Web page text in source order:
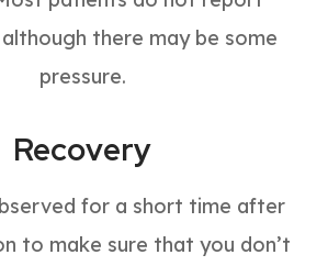
there may be some
pressure.
Recovery
for a short time after
to make sure that you don’t